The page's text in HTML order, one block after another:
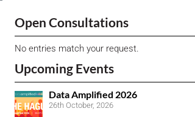
Open Consultations
No entries match your request.
Upcoming Events
Data Amplified 2026
26th October, 2026